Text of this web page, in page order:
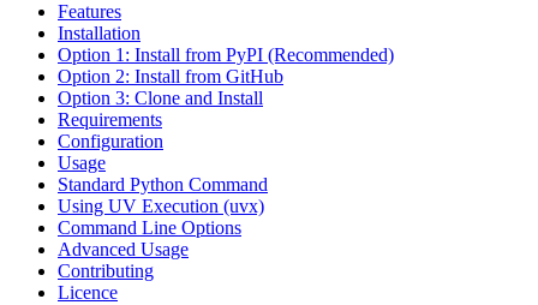
Features
Installation
Option 1: Install from PyPI (Recommended)
Option 2: Install from GitHub
Option 3: Clone and Install
Requirements
Configuration
Usage
Standard Python Command
Using UV Execution (uvx)
Command Line Options
Advanced Usage
Contributing
Licence